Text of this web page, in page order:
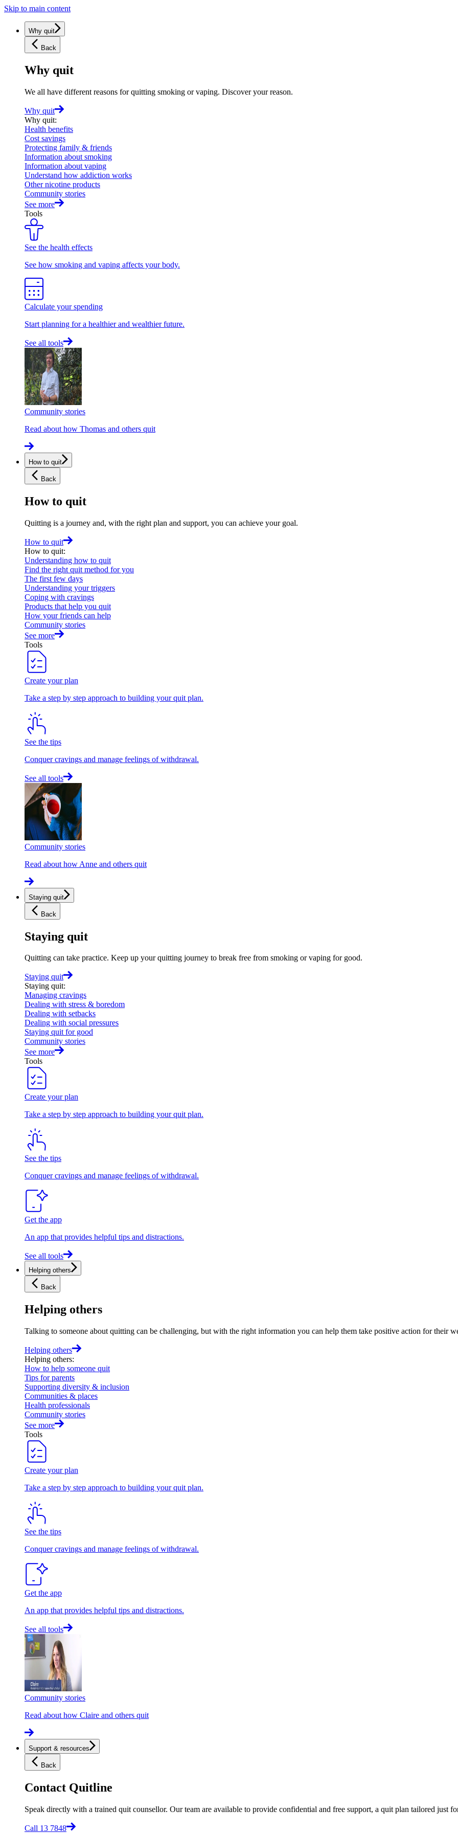
Skip to main content
Why quit
Back
Why quit
We all have different reasons for quitting smoking or vaping. Discover your reason.
Why quit
Why quit:
Health benefits
Cost savings
Protecting family & friends
Information about smoking
Information about vaping
Understand how addiction works
Other nicotine products
Community stories
See more
Tools
See the health effects
See how smoking and vaping affects your body.
Calculate your spending
Start planning for a healthier and wealthier future.
See all tools
Community stories
Read about how Thomas and others quit
How to quit
Back
How to quit
Quitting is a journey and, with the right plan and support, you can achieve your goal.
How to quit
How to quit:
Understanding how to quit
Find the right quit method for you
The first few days
Understanding your triggers
Coping with cravings
Products that help you quit
How your friends can help
Community stories
See more
Tools
Create your plan
Take a step by step approach to building your quit plan.
See the tips
Conquer cravings and manage feelings of withdrawal.
See all tools
Community stories
Read about how Anne and others quit
Staying quit
Back
Staying quit
Quitting can take practice. Keep up your quitting journey to break free from smoking or vaping for good.
Staying quit
Staying quit:
Managing cravings
Dealing with stress & boredom
Dealing with setbacks
Dealing with social pressures
Staying quit for good
Community stories
See more
Tools
Create your plan
Take a step by step approach to building your quit plan.
See the tips
Conquer cravings and manage feelings of withdrawal.
Get the app
An app that provides helpful tips and distractions.
See all tools
Helping others
Back
Helping others
Talking to someone about quitting can be challenging, but with the right information you can help them take positive action for their
Helping others
Helping others:
How to help someone quit
Tips for parents
Supporting diversity & inclusion
Communities & places
Health professionals
Community stories
See more
Tools
Create your plan
Take a step by step approach to building your quit plan.
See the tips
Conquer cravings and manage feelings of withdrawal.
Get the app
An app that provides helpful tips and distractions.
See all tools
Community stories
Read about how Claire and others quit
Support & resources
Back
Contact Quitline
Speak directly with a trained quit counsellor. Our team are available to provide confidential and free support, a quit plan tailored just
Call 13 7848